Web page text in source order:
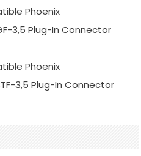
Phoenix
3,5 Plug-In Connector
Phoenix
3,5 Plug-In Connector